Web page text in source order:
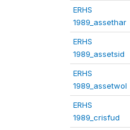
ERHS
1989_assethar
ERHS
1989_assetsid
ERHS
1989_assetwol
ERHS
1989_crisfud